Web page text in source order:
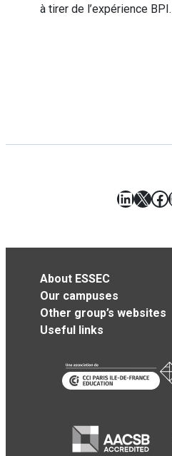
à tirer de l’expérience BPI.
X
About ESSEC
Our campuses
Other group’s websites
Useful links